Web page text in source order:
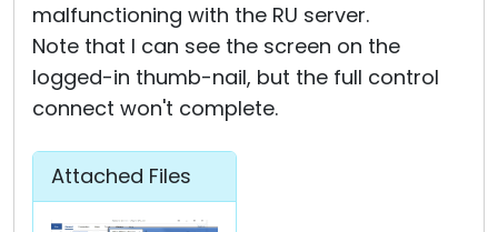
malfunctioning with the RU server.
Note that I can see the screen on the
logged-in thumb-nail, but the full control
connect won't complete.
Attached Files